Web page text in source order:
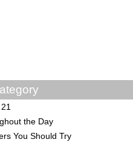
the Day
You Should Try